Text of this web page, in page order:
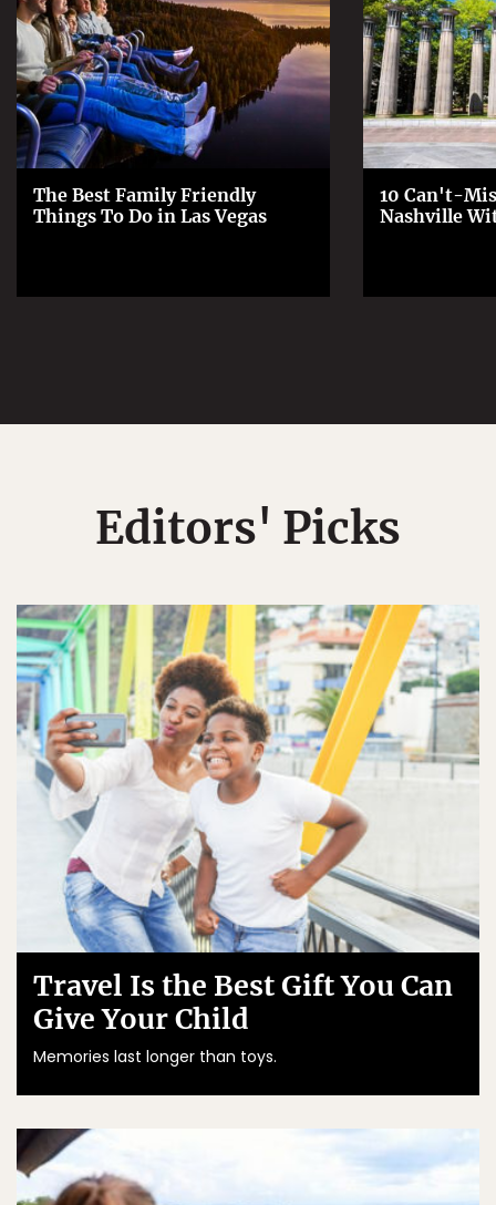
The Best Family Friendly
Things To Do in Las Vegas
10 Can't-
Nashville
Editors' Picks
Travel Is the Best Gift You Can
Give Your Child
Memories last longer than toys.